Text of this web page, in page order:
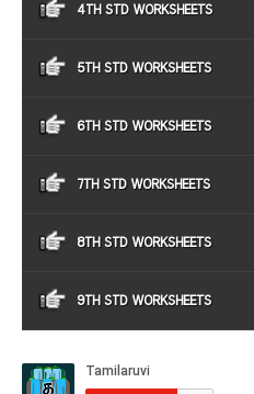
4TH STD WORKSHEETS
5TH STD WORKSHEETS
6TH STD WORKSHEETS
7TH STD WORKSHEETS
8TH STD WORKSHEETS
9TH STD WORKSHEETS